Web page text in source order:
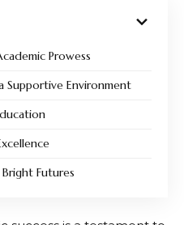
Prowess
Supportive Environment
Futures